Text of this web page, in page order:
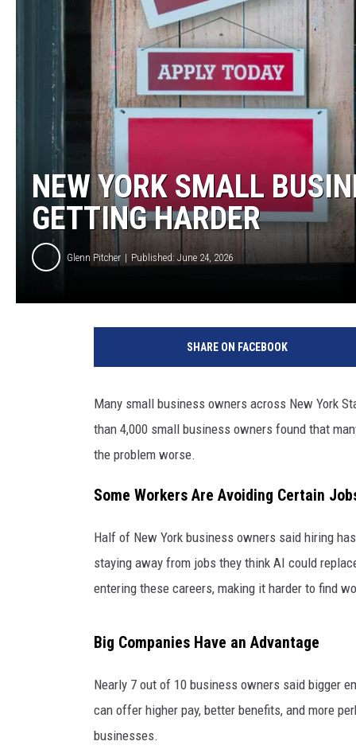
TASTE OF COUNTRY
NEW YORK SMALL
GETTING HARDER
Glenn Pitcher Published: June 24, 2026
SHARE ON FACEBOOK
Many small business owners across New York
than 4,000 small business owners found that
the problem worse.
Some Workers Are Avoiding Certain
Half of New York business owners said hiring
staying away from jobs they think AI could
entering these careers, making it harder to find
Big Companies Have an Advantage
Nearly 7 out of 10 business owners said bigger
can offer higher pay, better benefits, and more
businesses.